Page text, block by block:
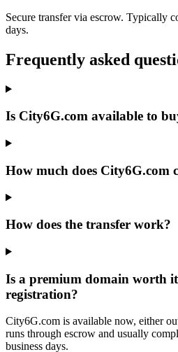
Secure transfer via escrow. Typically
days.
Frequently asked
Is City6G.com available to
How much does City6G.com
How does the transfer work?
Is a premium domain worth
registration?
City6G.com is available now, either
runs through escrow and usually
business days.